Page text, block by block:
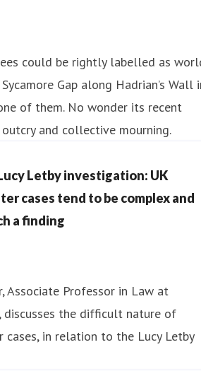
could be rightly labelled as
Gap along Hadrian’s Wall
of them. No wonder its recent
and collective mourning.
Letby investigation: UK
cases tend to be complex and
a finding
Associate Professor in Law at
discusses the difficult nature of
cases, in relation to the Lucy Letby